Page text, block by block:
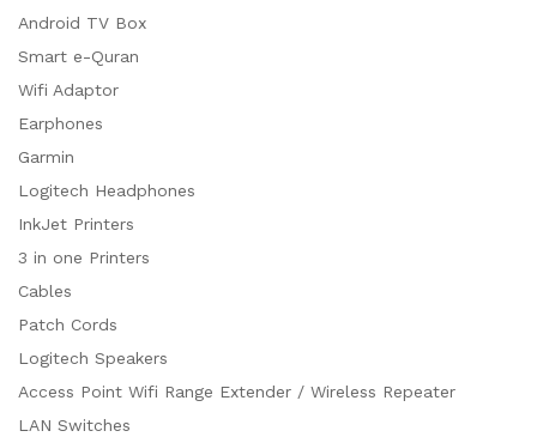
Android TV Box
Smart e-Quran
Wifi Adaptor
Earphones
Garmin
Logitech Headphones
InkJet Printers
3 in one Printers
Cables
Patch Cords
Logitech Speakers
Access Point Wifi Range Extender / Wireless Repeater
LAN Switches